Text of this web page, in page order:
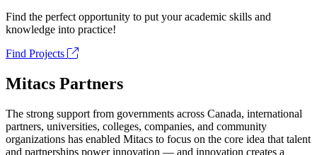
Find the perfect opportunity to put your academic skills and
knowledge into practice!
Find Projects
Mitacs Partners
The strong support from governments across Canada, international
partners, universities, colleges, companies, and community
organizations has enabled Mitacs to focus on the core idea that talent
and partnerships power innovation — and innovation creates a